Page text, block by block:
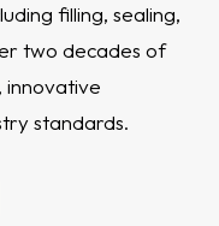
filling, sealing,
two decades of
innovative
standards.